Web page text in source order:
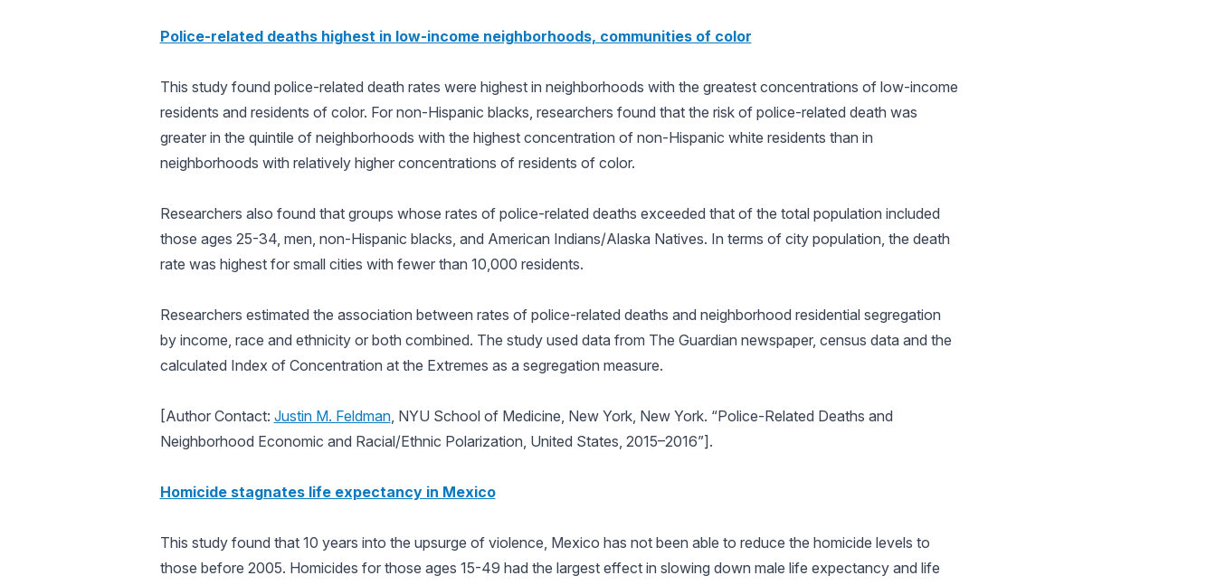
Police-related deaths highest in low-income neighborhoods, communities of color
This study found police-related death rates were highest in neighborhoods with the greatest concentrations of low-income
residents and residents of color. For non-Hispanic blacks, researchers found that the risk of police-related death was
greater in the quintile of neighborhoods with the highest concentration of non-Hispanic white residents than in
neighborhoods with relatively higher concentrations of residents of color.
Researchers also found that groups whose rates of police-related deaths exceeded that of the total population included
those ages 25-34, men, non-Hispanic blacks, and American Indians/Alaska Natives. In terms of city population, the death
rate was highest for small cities with fewer than 10,000 residents.
Researchers estimated the association between rates of police-related deaths and neighborhood residential segregation
by income, race and ethnicity or both combined. The study used data from The Guardian newspaper, census data and the
calculated Index of Concentration at the Extremes as a segregation measure.
[Author Contact: Justin M. Feldman, NYU School of Medicine, New York, New York. “Police-Related Deaths and
Neighborhood Economic and Racial/Ethnic Polarization, United States, 2015–2016”].
Homicide stagnates life expectancy in Mexico
This study found that 10 years into the upsurge of violence, Mexico has not been able to reduce the homicide levels to
those before 2005. Homicides for those ages 15-49 had the largest effect in slowing down male life expectancy and life